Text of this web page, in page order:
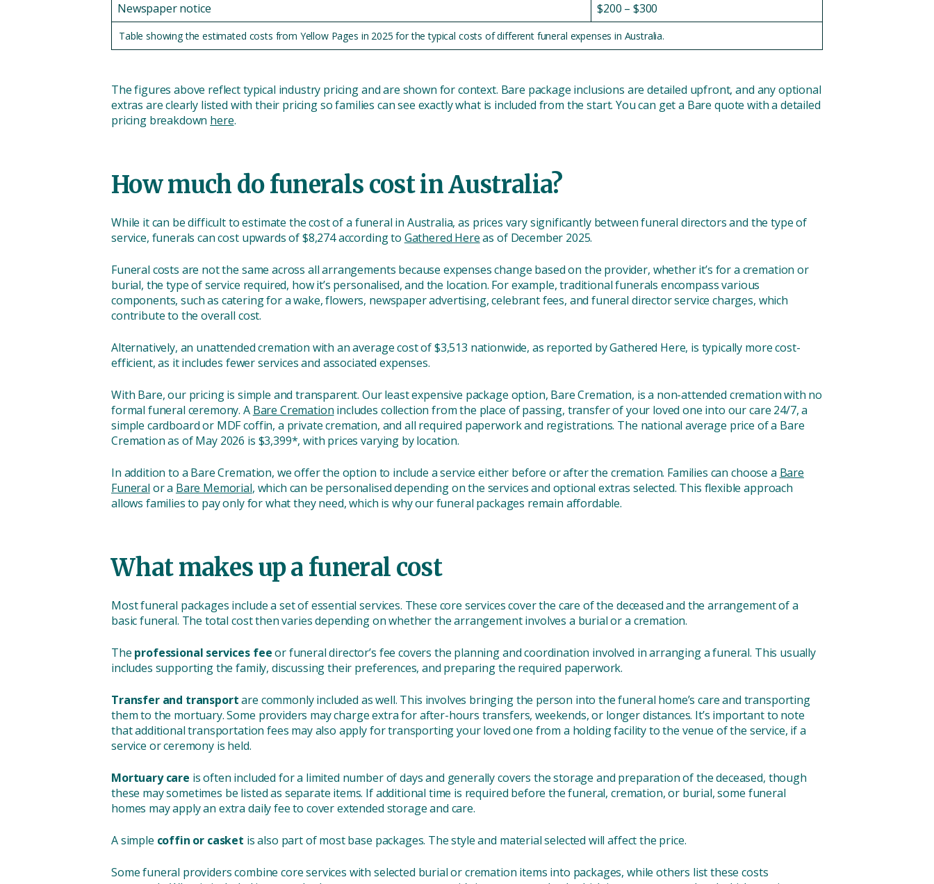
Newspaper notice
$200 – $300
Table showing the estimated costs from Yellow Pages in 2025 for the typical costs of different funeral expenses in Australia.
The figures above reflect typical industry pricing and are shown for context. Bare package inclusions are detailed upfront, and any optional
extras are clearly listed with their pricing so families can see exactly what is included from the start. You can get a Bare quote with a detailed
pricing breakdown here.
How much do funerals cost in Australia?
While it can be difficult to estimate the cost of a funeral in Australia, as prices vary significantly between funeral directors and the type of
service, funerals can cost upwards of $8,274 according to Gathered Hereas of December 2025.
Funeral costs are not the same across all arrangements because expenses change based on the provider, whether it’s for a cremation or
burial, the type of service required, how it’s personalised, and the location. For example, traditional funerals encompass various
components, such as catering for a wake, flowers, newspaper advertising, celebrant fees, and funeral director service charges, which
contribute to the overall cost.
Alternatively, an unattended cremation with an average cost of $3,513 nationwide, as reported by Gathered Here, is typically more cost-
efficient, as it includes fewer services and associated expenses.
With Bare, our pricing is simple and transparent. Our least expensive package option, Bare Cremation, is a non-attended cremation with no
formal funeral ceremony. A Bare Cremation includes collection from the place of passing, transfer of your loved one into our care 24/7, a
simple cardboard or MDF coffin, a private cremation, and all required paperwork and registrations. The national average price of a Bare
Cremation as of May 2026 is $3,399*, with prices varying by location.
In addition to a Bare Cremation, we offer the option to include a service either before or after the cremation. Families can choose a Bare
Funeral or a Bare Memorial, which can be personalised depending on the services and optional extras selected. This flexible approach
allows families to pay only for what they need, which is why our funeral packages remain affordable.
What makes up a funeral cost
Most funeral packages include a set of essential services. These core services cover the care of the deceased and the arrangement of a
basic funeral. The total cost then varies depending on whether the arrangement involves a burial or a cremation.
The professional services feeor funeral director’s fee covers the planning and coordination involved in arranging a funeral. This usually
includes supporting the family, discussing their preferences, and preparing the required paperwork.
Transfer and transportare commonly included as well. This involves bringing the person into the funeral home’s care and transporting
them to the mortuary. Some providers may charge extra for after-hours transfers, weekends, or longer distances. It’s important to note
that additional transportation fees may also apply for transporting your loved one from a holding facility to the venue of the service, if a
service or ceremony is held.
Mortuary care is often included for a limited number of days and generally covers the storage and preparation of the deceased, though
these may sometimes be listed as separate items. If additional time is required before the funeral, cremation, or burial, some funeral
homes may apply an extra daily fee to cover extended storage and care.
A simple coffin or casket is also part of most base packages. The style and material selected will affect the price.
Some funeral providers combine core services with selected burial or cremation items into packages, while others list these costs